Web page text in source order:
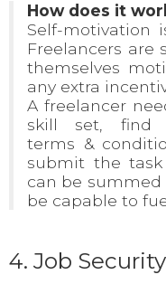
How does it
Self-motivation
Freelancers are
themselves
any extra
A freelancer
skill set, find
terms &
submit the
can be summed
be capable to
4. Job